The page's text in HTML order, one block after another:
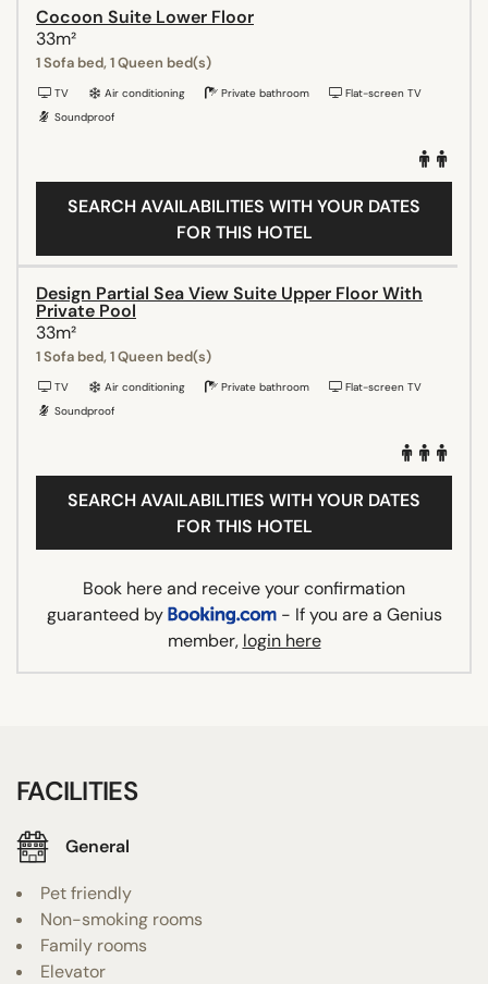
Cocoon Suite Lower Floor
33m²
1 Sofa bed, 1 Queen bed(s)
TV Air conditioning Private bathroom
Flat-screen TV
Soundproof
SEARCH AVAILABILITIES WITH YOUR DATES
FOR THIS HOTEL
Design Partial Sea View Suite Upper Floor With
Private Pool
33m²
1 Sofa bed, 1 Queen bed(s)
TV Air conditioning Private bathroom
Flat-screen TV
Soundproof
SEARCH AVAILABILITIES WITH YOUR DATES
FOR THIS HOTEL
Book here and receive your confirmation
guaranteed by
- If you are a Genius
member, login here
FACILITIES
General
Pet friendly
Non-smoking rooms
Family rooms
Elevator